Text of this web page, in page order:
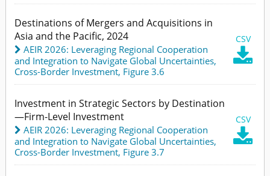
Destinations of Mergers and Acquisitions in
Asia and the Pacific, 2024
CSV

AEIR 2026: Leveraging Regional Cooperation
and Integration to Navigate Global Uncertainties,
Cross-Border Investment, Figure 3.6
Investment in Strategic Sectors by Destination
—Firm-Level Investment
CSV

AEIR 2026: Leveraging Regional Cooperation
and Integration to Navigate Global Uncertainties,
Cross-Border Investment, Figure 3.7